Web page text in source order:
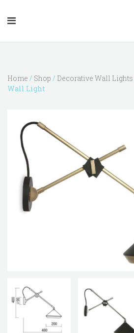
Home / Shop / Decorative Wall Lights
Wall Light